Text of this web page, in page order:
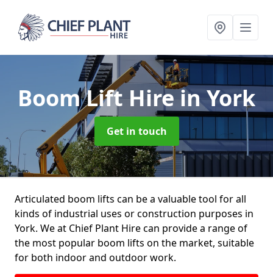
Boom Lift Hirein York
Get in touch
Articulated boom lifts can be a valuable tool for all
kinds of industrial uses or construction purposes in
York. We at Chief Plant Hire can provide a range of
the most popular boom lifts on the market, suitable
for both indoor and outdoor work.